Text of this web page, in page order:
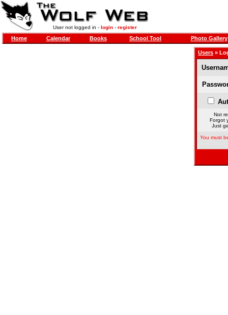
User not logged in - login- register
Home Calendar Books School Tool Photo Gallery
Users »
Not
Forgot
Just
You must